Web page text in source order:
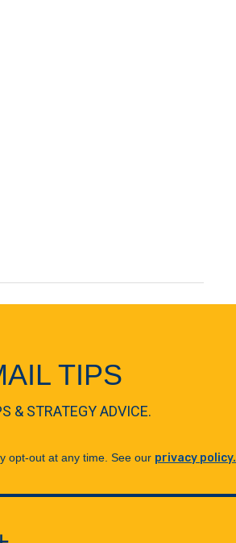
TIPS
& STRATEGY ADVICE.
opt-out at any time. See our privacy policy.